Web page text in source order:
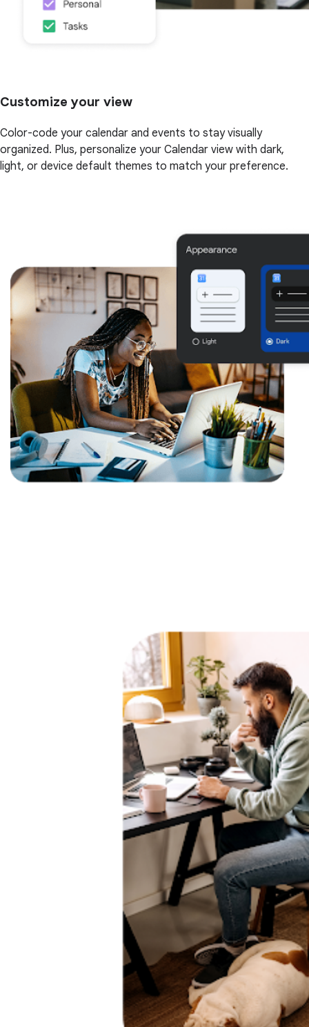
Customize your view
Color-code your calendar and events to stay visually
organized. Plus, personalize your Calendar view with dark,
light, or device default themes to match your preference.